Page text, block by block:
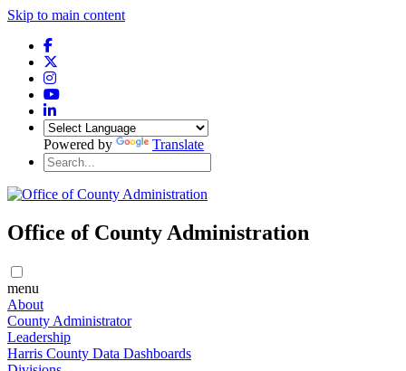
Skip to main content
Powered by Translate
Office of County Administration
menu
About
County Administrator
Leadership
Harris County Data Dashboards